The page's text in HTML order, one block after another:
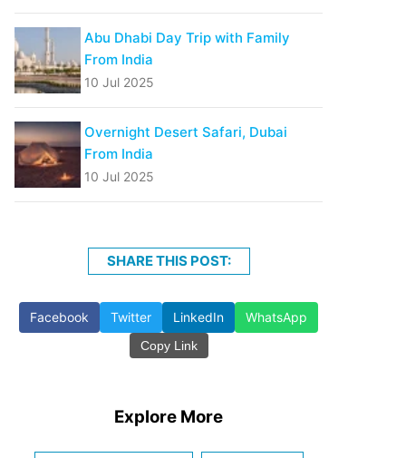
Abu Dhabi Day Trip with Family
From India
10 Jul 2025
Overnight Desert Safari, Dubai
From India
10 Jul 2025
SHARE THIS POST:
Facebook Twitter LinkedIn WhatsApp
Copy Link
Explore More